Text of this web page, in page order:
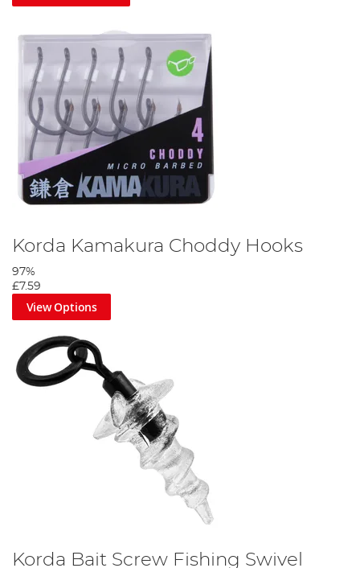
Korda Kamakura Choddy Hooks
97%
£7.59
View Options
Korda Bait Screw Fishing Swivel